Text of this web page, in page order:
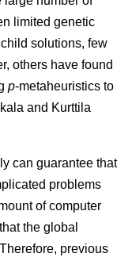
limited genetic
solutions, few
others have found
p-metaheuristics to
and Kurttila
can guarantee that
problems
of computer
the global
previous